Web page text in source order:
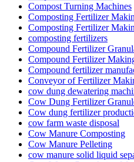
Compost Turning Machines
Composting Fertilizer
Composting Fertilizer
composting fertilizers
Compound Fertilizer
Compound Fertilizer
Compound fertilizer
Conveyor of Fertilizer
cow dung dewatering
Cow Dung Fertilizer
Cow dung fertilizer
cow farm waste disposal
Cow Manure Composting
Cow Manure Pelleting
cow manure solid liquid